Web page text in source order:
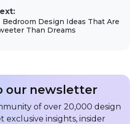
Bedroom Design Ideas That Are
Than Dreams
our newsletter
of over 20,000 design
exclusive insights, insider